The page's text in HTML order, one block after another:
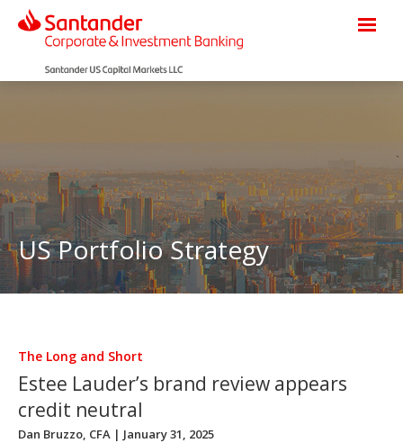
US Portfolio Strategy
The Long and Short
Estee Lauder’s brand review appears
credit neutral
Dan Bruzzo, CFA | January 31, 2025